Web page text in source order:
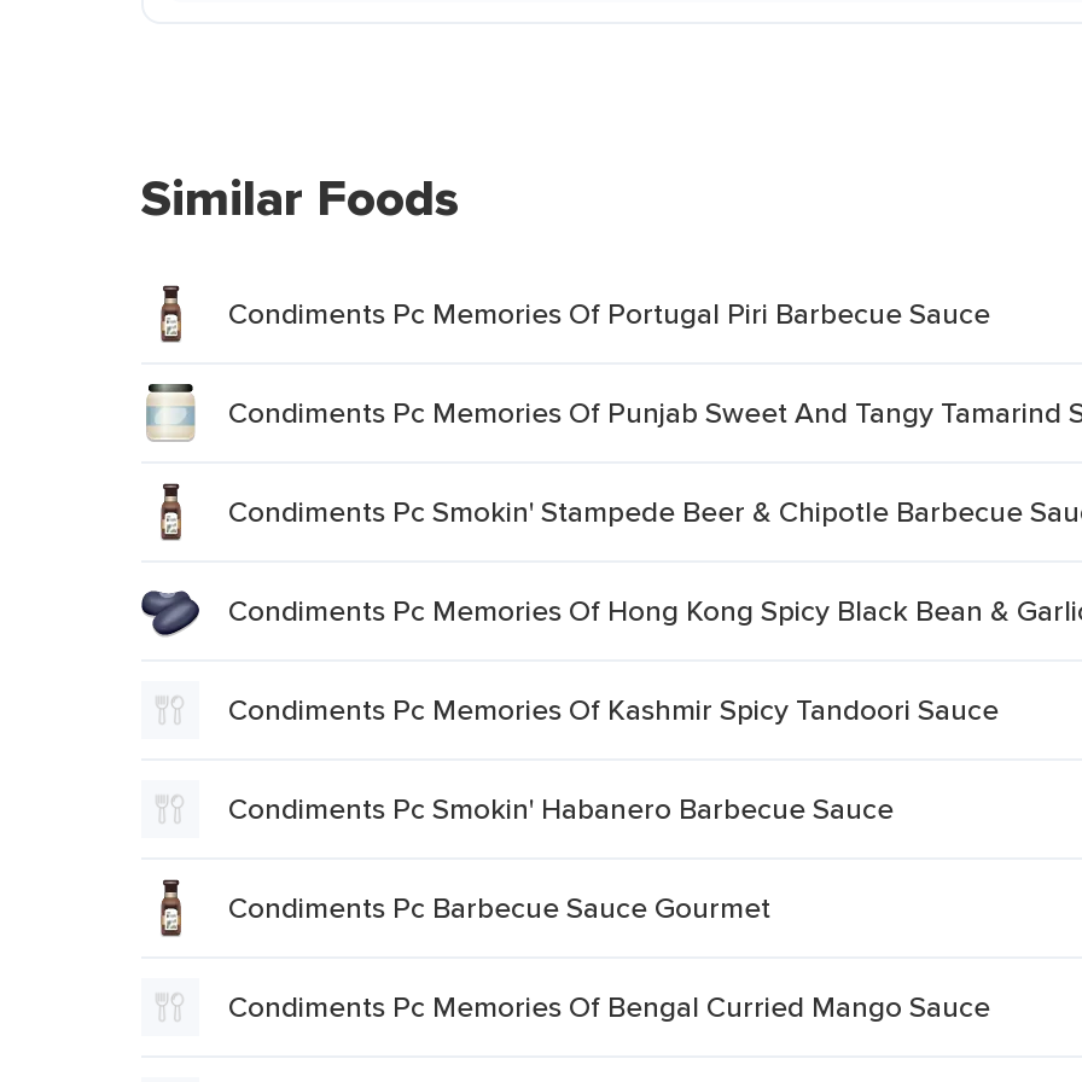
Similar Foods
Condiments Pc Memories Of Portugal Piri Barbecue Sauce
Condiments Pc Memories Of Punjab Sweet And Tangy Tamarind
Condiments Pc Smokin' Stampede Beer & Chipotle Barbecue
Condiments Pc Memories Of Hong Kong Spicy Black Bean &
Condiments Pc Memories Of Kashmir Spicy Tandoori Sauce
Condiments Pc Smokin' Habanero Barbecue Sauce
Condiments Pc Barbecue Sauce Gourmet
Condiments Pc Memories Of Bengal Curried Mango Sauce